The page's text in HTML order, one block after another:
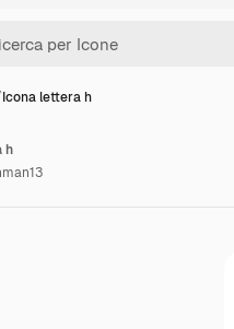
Icona lettera h
h